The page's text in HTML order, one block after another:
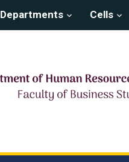
Departments Cells